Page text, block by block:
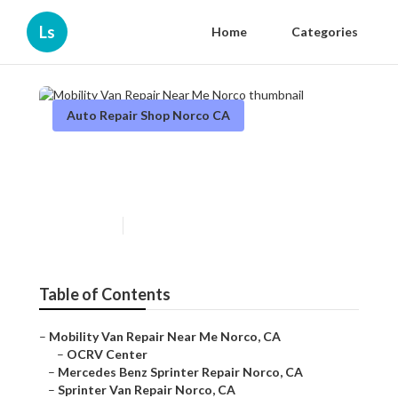
Ls Home Categories
Auto Repair Shop Norco CA
Table of Contents
– Mobility Van Repair Near Me Norco, CA
– OCRV Center
– Mercedes Benz Sprinter Repair Norco, CA
– Sprinter Van Repair Norco, CA